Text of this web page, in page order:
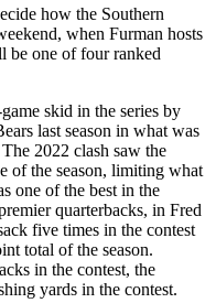
how the Southern
when Furman hosts
be one of four ranked
skid in the series by
last season in what was
2022 clash saw the
of the season, limiting what
one of the best in the
quarterbacks, in Fred
five times in the contest
total of the season.
in the contest, the
yards in the contest.